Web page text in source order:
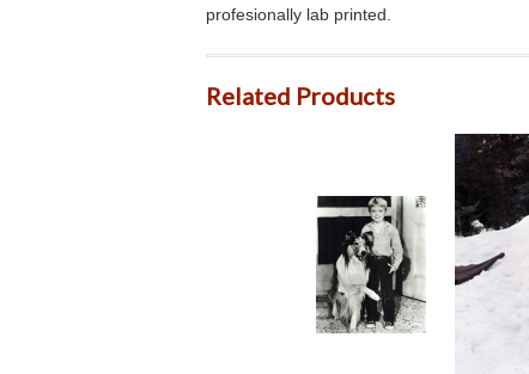
profesionally lab printed.
Related Products